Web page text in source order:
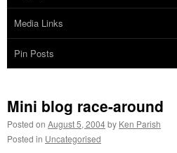
Media Links
Pin Posts
Mini blog race-around
Posted on August 5, 2004by Ken Parish
Posted in Uncategorised